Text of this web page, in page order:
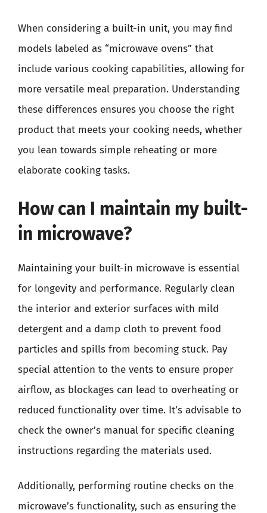
When considering a built-in unit, you may find
models labeled as “microwave ovens” that
include various cooking capabilities, allowing for
more versatile meal preparation. Understanding
these differences ensures you choose the right
product that meets your cooking needs, whether
you lean towards simple reheating or more
elaborate cooking tasks.
How can I maintain my built-
in microwave?
Maintaining your built-in microwave is essential
for longevity and performance. Regularly clean
the interior and exterior surfaces with mild
detergent and a damp cloth to prevent food
particles and spills from becoming stuck. Pay
special attention to the vents to ensure proper
airflow, as blockages can lead to overheating or
reduced functionality over time. It’s advisable to
check the owner’s manual for specific cleaning
instructions regarding the materials used.
Additionally, performing routine checks on the
microwave’s functionality, such as ensuring the